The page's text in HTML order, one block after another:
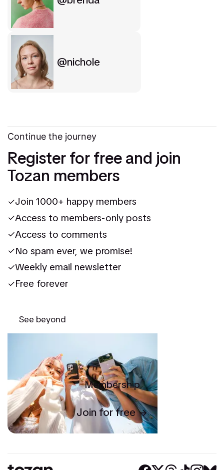
nichole
Continue the journey
Register for free and join
Tozan members
Join 1000+ happy members
Access to members-only posts
Access to comments
No spam ever, we promise!
Weekly email newsletter
Free forever
See beyond
Membership
Join for free